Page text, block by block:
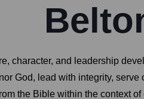
character, and leadership
God, lead with integrity,
the Bible within the context